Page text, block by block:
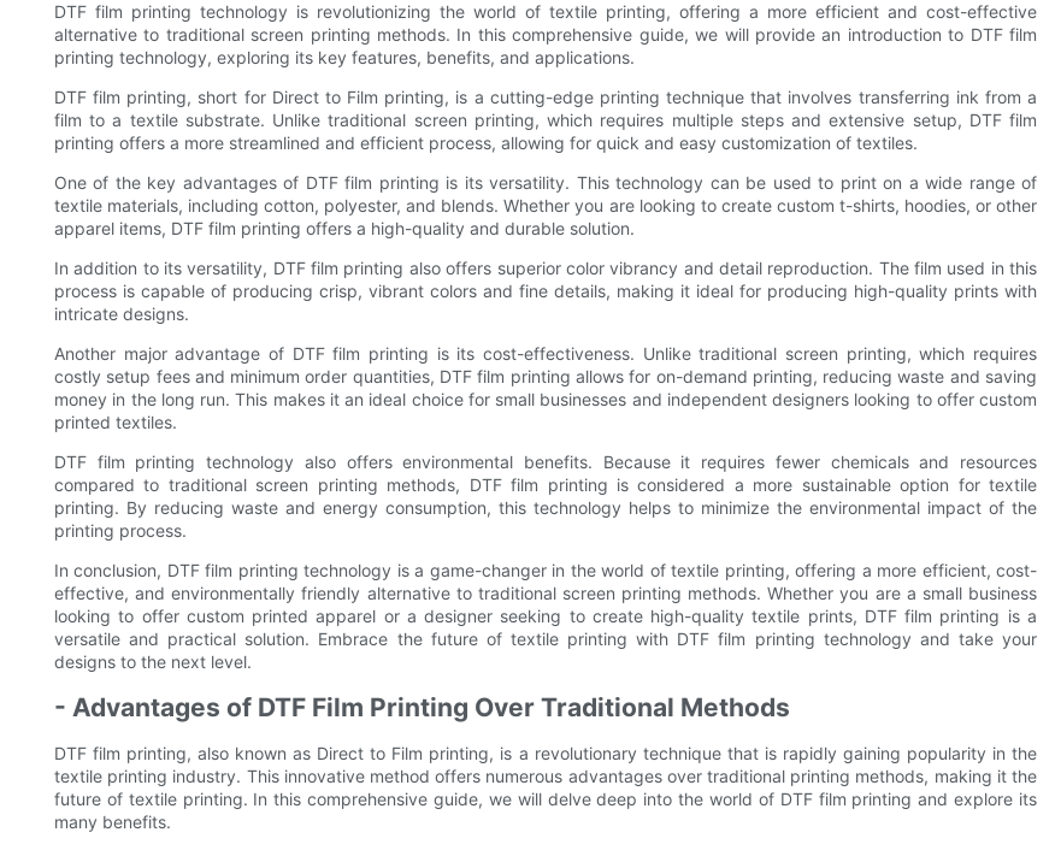
DTF film printing technology is revolutionizing the world of textile printing, offering a more efficient and cost-effective
alternative to traditional screen printing methods. In this comprehensive guide, we will provide an introduction to DTF film
printing technology, exploring its key features, benefits, and applications.
DTF film printing, short for Direct to Film printing, is a cutting-edge printing technique that involves transferring ink from a
film to a textile substrate. Unlike traditional screen printing, which requires multiple steps and extensive setup, DTF film
printing offers a more streamlined and efficient process, allowing for quick and easy customization of textiles.
One of the key advantages of DTF film printing is its versatility. This technology can be used to print on a wide range of
textile materials, including cotton, polyester, and blends. Whether you are looking to create custom t-shirts, hoodies, or other
apparel items, DTF film printing offers a high-quality and durable solution.
In addition to its versatility, DTF film printing also offers superior color vibrancy and detail reproduction. The film used in this
process is capable of producing crisp, vibrant colors and fine details, making it ideal for producing high-quality prints with
intricate designs.
Another major advantage of DTF film printing is its cost-effectiveness. Unlike traditional screen printing, which requires
costly setup fees and minimum order quantities, DTF film printing allows for on-demand printing, reducing waste and saving
money in the long run. This makes it an ideal choice for small businesses and independent designers looking to offer custom
printed textiles.
DTF film printing technology also offers environmental benefits. Because it requires fewer chemicals and resources
compared to traditional screen printing methods, DTF film printing is considered a more sustainable option for textile
printing. By reducing waste and energy consumption, this technology helps to minimize the environmental impact of the
printing process.
In conclusion, DTF film printing technology is a game-changer in the world of textile printing, offering a more efficient, cost-
effective, and environmentally friendly alternative to traditional screen printing methods. Whether you are a small business
looking to offer custom printed apparel or a designer seeking to create high-quality textile prints, DTF film printing is a
versatile and practical solution. Embrace the future of textile printing with DTF film printing technology and take your
designs to the next level.
- Advantages of DTF Film Printing Over Traditional Methods
DTF film printing, also known as Direct to Film printing, is a revolutionary technique that is rapidly gaining popularity in the
textile printing industry. This innovative method offers numerous advantages over traditional printing methods, making it the
future of textile printing. In this comprehensive guide, we will delve deep into the world of DTF film printing and explore its
many benefits.